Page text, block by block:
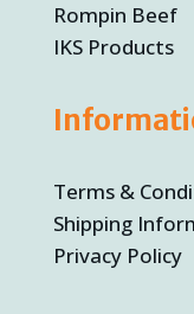
Rompin Beef
IKS Products
Terms &
Shipping
Privacy Policy